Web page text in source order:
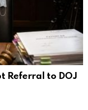
Referral to DOJ